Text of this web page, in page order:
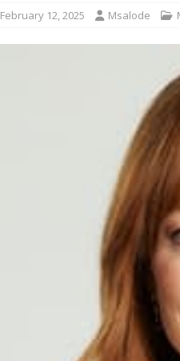
February 12, 2025 Msalode